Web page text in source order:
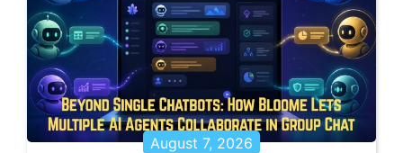
August 7, 2026